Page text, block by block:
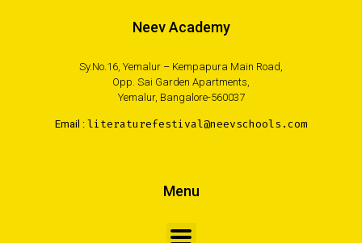
Neev Academy
Sy.No.16, Yemalur – Kempapura Main Road,
Opp. Sai Garden Apartments,
Yemalur, Bangalore-560037
Email : literaturefestival@neevschools.com
Menu